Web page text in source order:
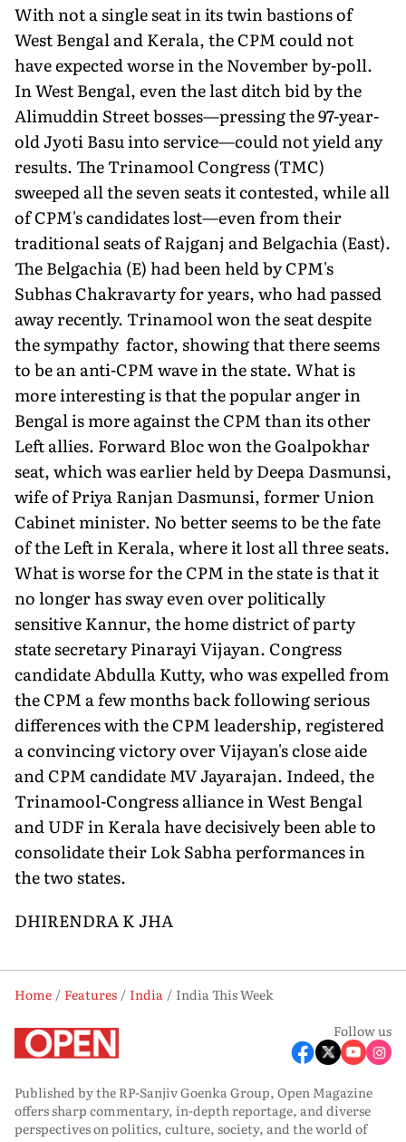
With not a single seat in its twin bastions of
West Bengal and Kerala, the CPM could not
have expected worse in the November by-poll.
In West Bengal, even the last ditch bid by the
Alimuddin Street bosses—pressing the 97-year-
old Jyoti Basu into service—could not yield any
results. The Trinamool Congress (TMC)
sweeped all the seven seats it contested, while all
of CPM's candidates lost—even from their
traditional seats of Rajganj and Belgachia (East).
The Belgachia (E) had been held by CPM's
Subhas Chakravarty for years, who had passed
away recently. Trinamool won the seat despite
the sympathy factor, showing that there seems
to be an anti-CPM wave in the state. What is
more interesting is that the popular anger in
Bengal is more against the CPM than its other
Left allies. Forward Bloc won the Goalpokhar
seat, which was earlier held by Deepa Dasmunsi,
wife of Priya Ranjan Dasmunsi, former Union
Cabinet minister. No better seems to be the fate
of the Left in Kerala, where it lost all three seats.
What is worse for the CPM in the state is that it
no longer has sway even over politically
sensitive Kannur, the home district of party
state secretary Pinarayi Vijayan. Congress
candidate Abdulla Kutty, who was expelled from
the CPM a few months back following serious
differences with the CPM leadership, registered
a convincing victory over Vijayan's close aide
and CPM candidate MV Jayarajan. Indeed, the
Trinamool-Congress alliance in West Bengal
and UDF in Kerala have decisively been able to
consolidate their Lok Sabha performances in
the two states.
DHIRENDRA K JHA
Home Features India
India This Week
Follow us
Published by the RP-Sanjiv Goenka Group, Open Magazine
offers sharp commentary, in-depth reportage, and diverse
perspectives on politics, culture, society, and the world of